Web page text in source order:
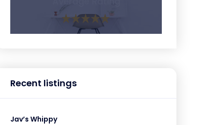
Recent listings
Jav’s Whippy